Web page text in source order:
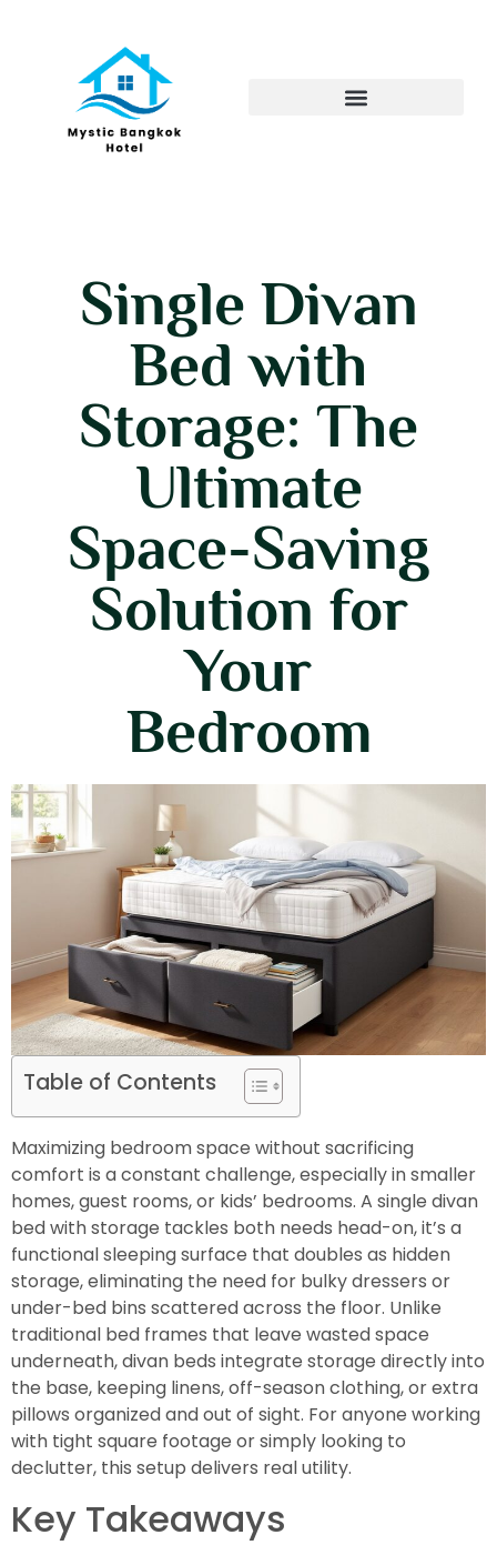
Single Divan
Bed with
Storage: The
Ultimate
Space-Saving
Solution for
Your
Bedroom
Table of Contents
Maximizing bedroom space without sacrificing
comfort is a constant challenge, especially in smaller
homes, guest rooms, or kids’ bedrooms. A single divan
bed with storage tackles both needs head-on, it’s a
functional sleeping surface that doubles as hidden
storage, eliminating the need for bulky dressers or
under-bed bins scattered across the floor. Unlike
traditional bed frames that leave wasted space
underneath, divan beds integrate storage directly into
the base, keeping linens, off-season clothing, or extra
pillows organized and out of sight. For anyone working
with tight square footage or simply looking to
declutter, this setup delivers real utility.
Key Takeaways